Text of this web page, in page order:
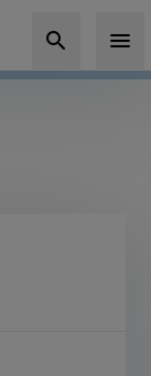
search menu